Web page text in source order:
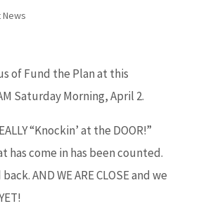
of Fund the Plan at this
Saturday Morning, April 2.
“Knockin’ at the DOOR!”
has come in has been counted.
AND WE ARE CLOSE and we